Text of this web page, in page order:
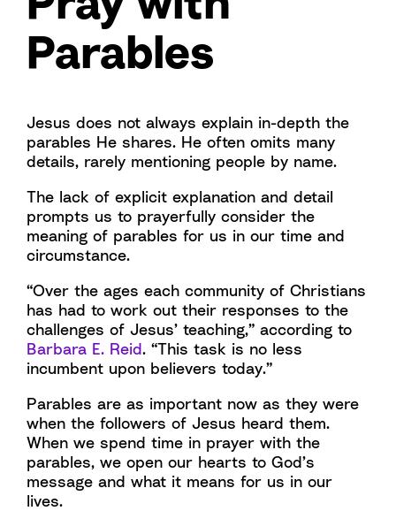
Parables
Jesus does not always explain in-depth the
parables He shares. He often omits many
details, rarely mentioning people by name.
The lack of explicit explanation and detail
prompts us to prayerfully consider the
meaning of parables for us in our time and
circumstance.
“Over the ages each community of Christians
has had to work out their responses to the
challenges of Jesus’ teaching,” according to
Barbara E. Reid. “This task is no less
incumbent upon believers today.”
Parables are as important now as they were
when the followers of Jesus heard them.
When we spend time in prayer with the
parables, we open our hearts to God’s
message and what it means for us in our
lives.